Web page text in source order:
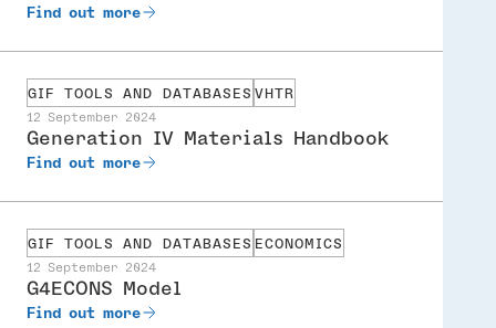
Find out more
GIF TOOLS AND DATABASES VHTR
12 September 2024
Generation IV Materials Handbook
Find out more
GIF TOOLS AND DATABASES ECONOMICS
12 September 2024
G4ECONS Model
Find out more